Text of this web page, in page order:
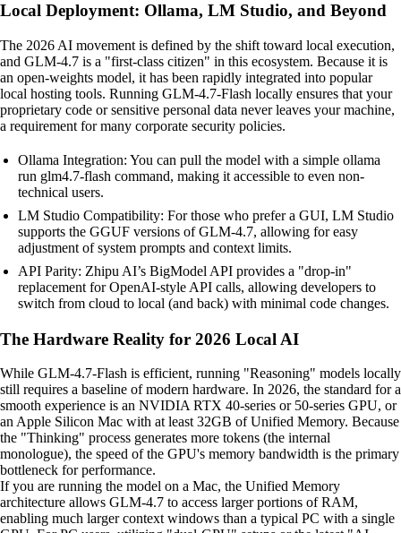
Local Deployment: Ollama, LM Studio, and Beyond
The 2026 AI movement is defined by the shift toward local execution,
and GLM-4.7 is a "first-class citizen" in this ecosystem. Because it is
an open-weights model, it has been rapidly integrated into popular
local hosting tools. Running GLM-4.7-Flash locally ensures that your
proprietary code or sensitive personal data never leaves your machine,
a requirement for many corporate security policies.
Ollama Integration: You can pull the model with a simple ollama
run glm4.7-flash command, making it accessible to even non-
technical users.
LM Studio Compatibility: For those who prefer a GUI, LM Studio
supports the GGUF versions of GLM-4.7, allowing for easy
adjustment of system prompts and context limits.
API Parity: Zhipu AI’s BigModel API provides a "drop-in"
replacement for OpenAI-style API calls, allowing developers to
switch from cloud to local (and back) with minimal code changes.
The Hardware Reality for 2026 Local AI
While GLM-4.7-Flash is efficient, running "Reasoning" models locally
still requires a baseline of modern hardware. In 2026, the standard for a
smooth experience is an NVIDIA RTX 40-series or 50-series GPU, or
an Apple Silicon Mac with at least 32GB of Unified Memory. Because
the "Thinking" process generates more tokens (the internal
monologue), the speed of the GPU's memory bandwidth is the primary
bottleneck for performance.
If you are running the model on a Mac, the Unified Memory
architecture allows GLM-4.7 to access larger portions of RAM,
enabling much larger context windows than a typical PC with a single